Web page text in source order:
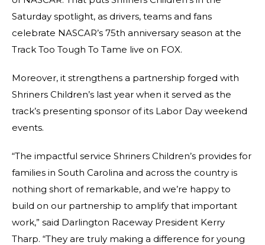
Saturday spotlight, as drivers, teams and fans
celebrate NASCAR’s 75th anniversary season at the
Track Too Tough To Tame live on FOX.
Moreover, it strengthens a partnership forged with
Shriners Children’s last year when it served as the
track’s presenting sponsor of its Labor Day weekend
events.
“The impactful service Shriners Children’s provides for
families in South Carolina and across the country is
nothing short of remarkable, and we’re happy to
build on our partnership to amplify that important
work,” said Darlington Raceway President Kerry
Tharp. “They are truly making a difference for young